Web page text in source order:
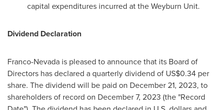
capital expenditures incurred at the Weyburn Unit.
Dividend Declaration
Franco-Nevada is pleased to announce that its Board of
Directors has declared a quarterly dividend of US$0.34 per
share. The dividend will be paid on December 21, 2023, to
shareholders of record on December 7, 2023 (the "Record